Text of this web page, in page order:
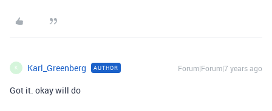
K Karl_Greenberg AUTHOR Forum|Forum|7 years ago
Got it. okay will do